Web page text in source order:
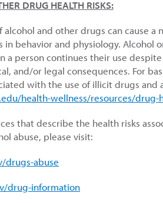
DRUG HEALTH RISKS:
alcohol and other drugs can cause a
in behavior and physiology. Alcohol
a person continues their use
and/or legal consequences. For
with the use of illicit drugs and
health-wellness/resources/drug-
that describe the health risks
abuse, please visit:
drugs-abuse
drug-information